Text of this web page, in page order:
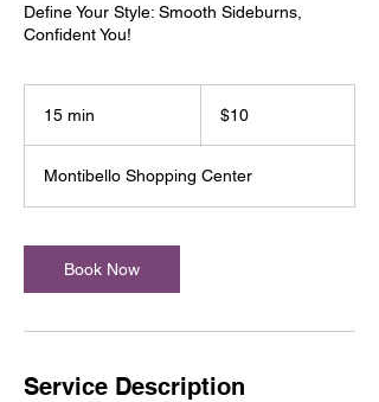
Define Your Style: Smooth Sideburns,
Confident You!
15 min
i
n
dollars$10
Montibello Shopping Center
Book Now
Service Description